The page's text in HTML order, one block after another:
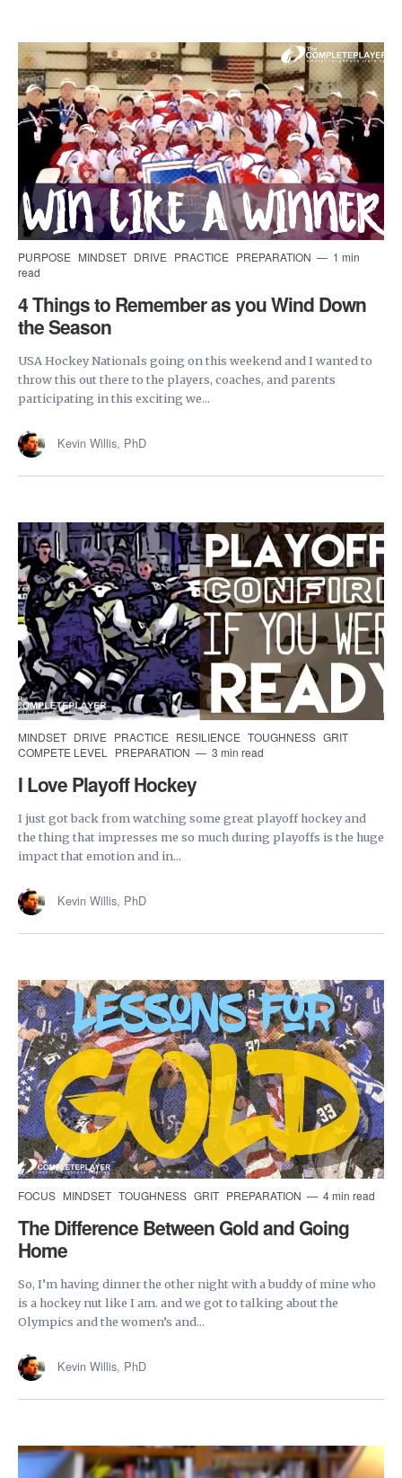
PURPOSE MINDSET DRIVE PRACTICE PREPARATION
1 min
read
4 Things to Remember as you Wind Down
the Season
USA Hockey Nationals going on this weekend and I wanted to
throw this out there to the players, coaches, and parents
participating in this exciting we...
Kevin Willis, PhD
MINDSET DRIVE PRACTICE RESILIENCE TOUGHNESS GRIT
COMPETE LEVEL
PREPARATION 3 min read
I Love Playoff Hockey
I just got back from watching some great playoff hockey and
the thing that impresses me so much during playoffs is the huge
impact that emotion and in...
Kevin Willis, PhD
FOCUS MINDSET TOUGHNESS GRIT PREPARATION 4 min read
The Difference Between Gold and Going
Home
So, I’m having dinner the other night with a buddy of mine who
is a hockey nut like I am. and we got to talking about the
Olympics and the women’s and...
Kevin Willis, PhD